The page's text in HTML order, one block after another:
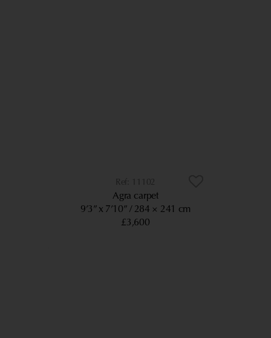
11102
Agra carpet
9’3” x 7’10” 284 × 241 cm
£3,600